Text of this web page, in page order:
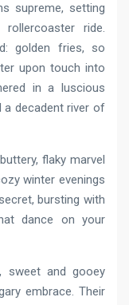
supreme, setting
ride.
golden fries, so
upon touch into
in a luscious
a decadent river of
flaky marvel
winter evenings
bursting with
dance on your
sweet and gooey
embrace. Their